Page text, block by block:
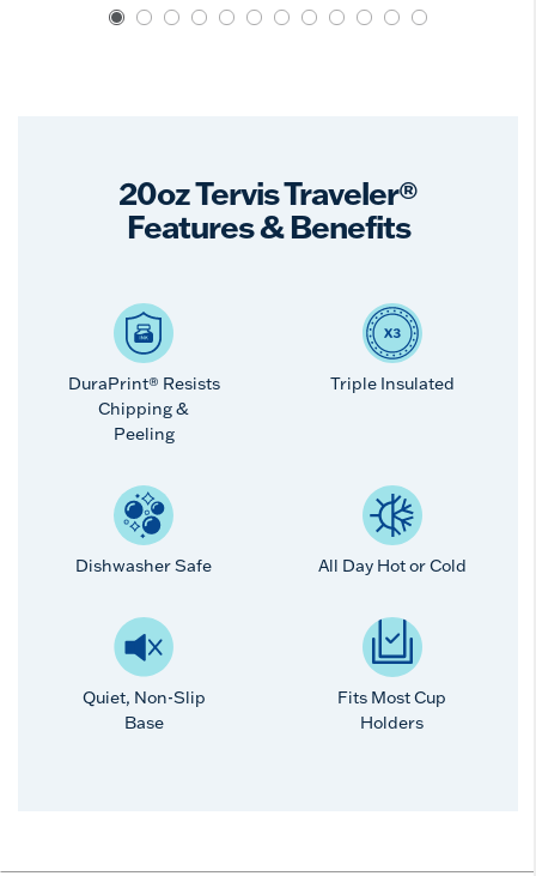
20oz Tervis Traveler®
Features & Benefits
DuraPrint® Resists
Chipping &
Peeling
Triple Insulated
Dishwasher Safe All Day Hot or Cold
Quiet, Non-Slip
Base
Fits Most Cup
Holders